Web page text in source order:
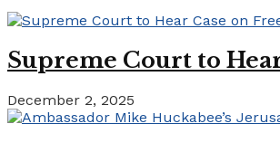
Supreme Court to
December 2, 2025